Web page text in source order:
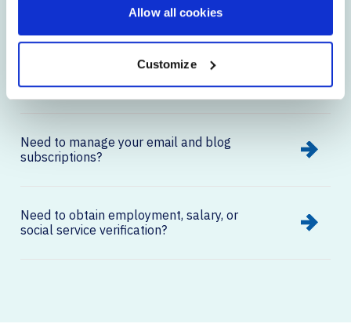
Allow all cookies
Customize
tradeshow or webinar?
Have a question, comment, or bug to report
on our website?
Need to manage your email and blog
subscriptions?
Need to obtain employment, salary, or
social service verification?